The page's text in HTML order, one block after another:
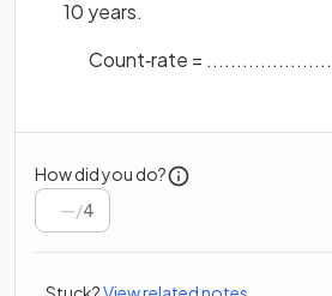
10 years.
Count‐rate =
How did you do?
/4